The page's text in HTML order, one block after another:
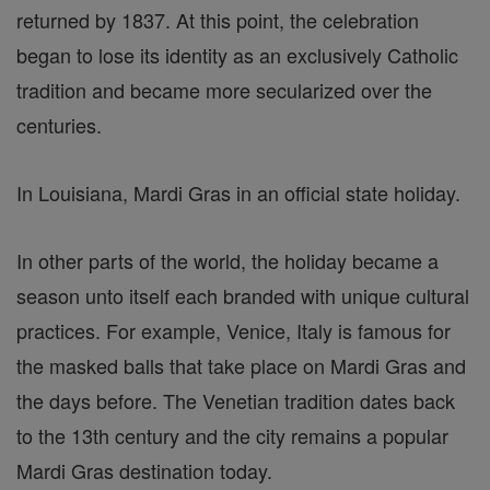
returned by 1837. At this point, the celebration
began to lose its identity as an exclusively Catholic
tradition and became more secularized over the
centuries.
In Louisiana, Mardi Gras in an official state holiday.
In other parts of the world, the holiday became a
season unto itself each branded with unique cultural
practices. For example, Venice, Italy is famous for
the masked balls that take place on Mardi Gras and
the days before. The Venetian tradition dates back
to the 13th century and the city remains a popular
Mardi Gras destination today.